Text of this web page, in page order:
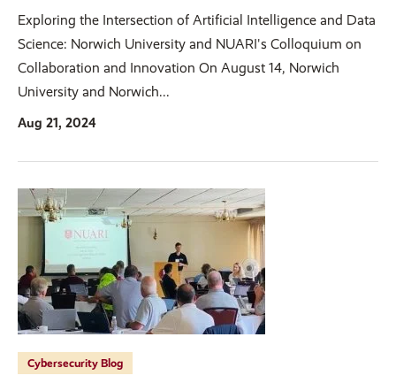
Exploring the Intersection of Artificial Intelligence and Data
Science: Norwich University and NUARI's Colloquium on
Collaboration and Innovation On August 14, Norwich
University and Norwich...
Aug 21, 2024
Cybersecurity Blog